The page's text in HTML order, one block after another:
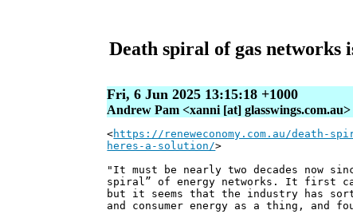
Death spiral of gas networks
Fri, 6 Jun 2025 13:15:18 +1000
Andrew Pam <xanni [at] glasswings.com.au>
<https://reneweconomy.com.au/
heres-a-solution/>
"It must be nearly two decades now
spiral” of energy networks. It first
but it seems that the industry has
and consumer energy as a thing, and